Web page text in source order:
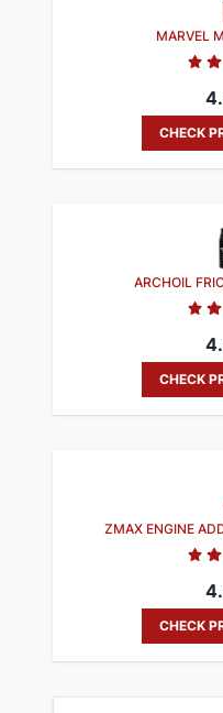
MARVEL
CHECK
ARCHOIL
CHECK
ZMAX ENGINE
CHECK